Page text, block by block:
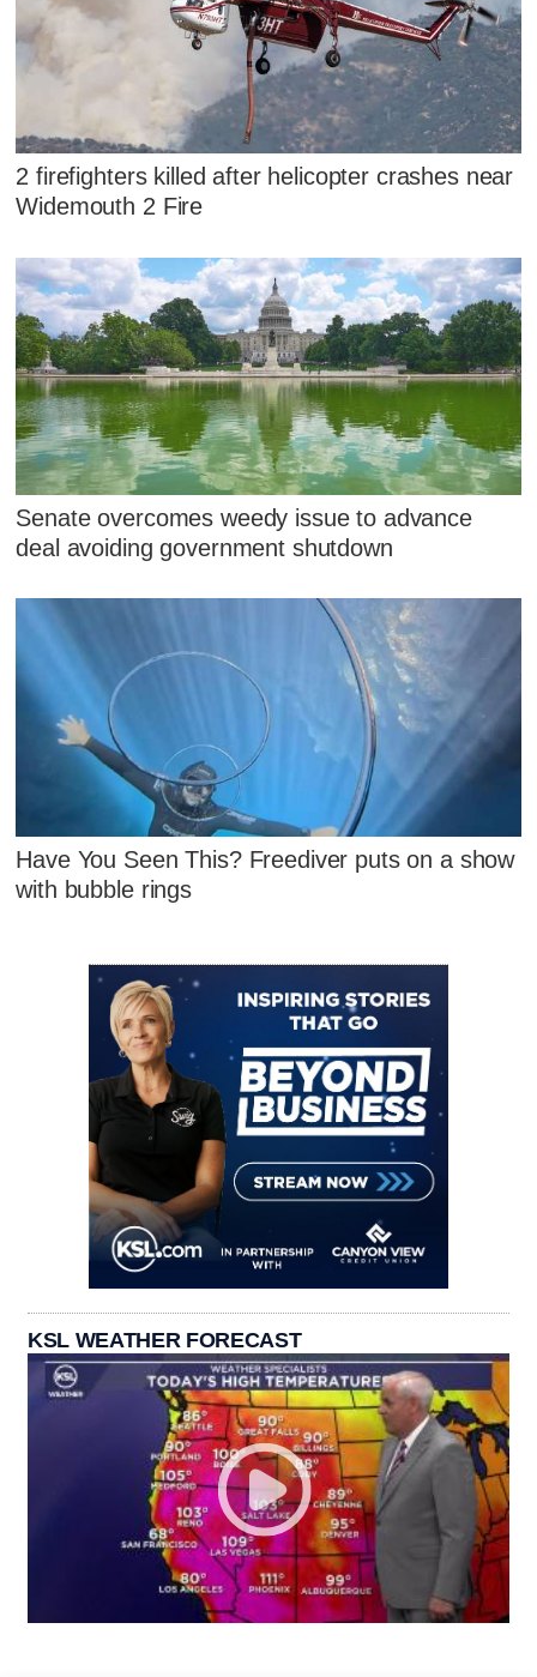
2 firefighters killed after helicopter crashes near
Widemouth 2 Fire
Senate overcomes weedy issue to advance
deal avoiding government shutdown
Have You Seen This? Freediver puts on a show
with bubble rings
KSL WEATHER FORECAST